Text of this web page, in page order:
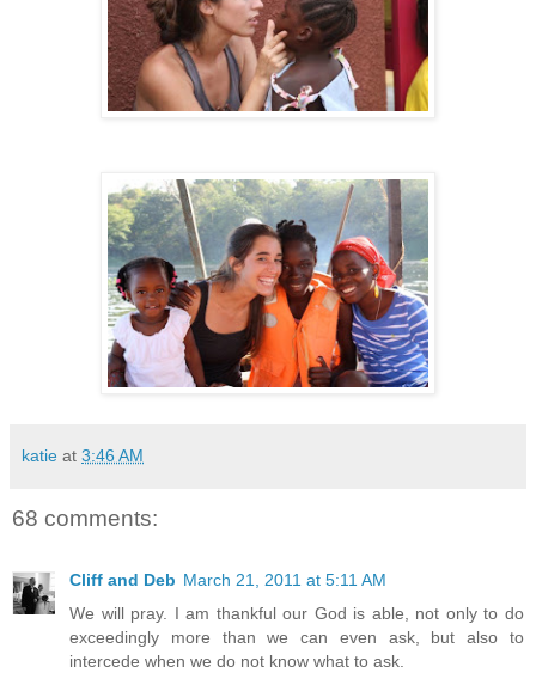
katie at 3:46 AM
68 comments:
Cliff and Deb March 21, 2011 at 5:11 AM
We will pray. I am thankful our God is able, not only to do
exceedingly more than we can even ask, but also to
intercede when we do not know what to ask.